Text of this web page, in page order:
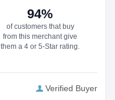
94%
of customers that buy
from this merchant give
them a 4 or 5-Star rating.
Verified Buyer